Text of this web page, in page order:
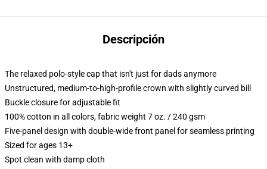
Descripción
The relaxed polo-style cap that isn't just for dads anymore
Unstructured, medium-to-high-profile crown with slightly curved bill
Buckle closure for adjustable fit
100% cotton in all colors, fabric weight 7 oz. / 240 gsm
Five-panel design with double-wide front panel for seamless printing
Sized for ages 13+
Spot clean with damp cloth